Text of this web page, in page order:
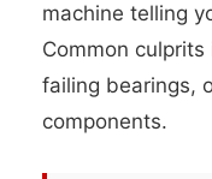
machine telling
Common
failing bearings,
components.